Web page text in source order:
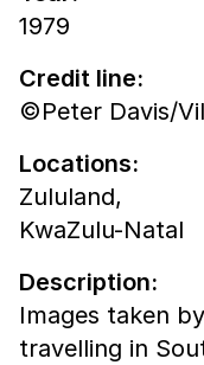
1979
Credit line:
©Peter Davis/
Locations:
Zululand,
KwaZulu-Natal
Description:
Images taken
travelling in